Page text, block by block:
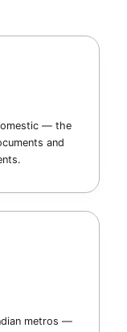
— the
and
metros —